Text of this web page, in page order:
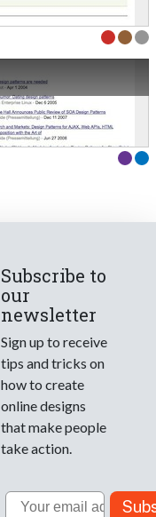
Subscribe to
our
newsletter
Sign up to receive
tips and tricks on
how to create
online designs
that make people
take action.
Email